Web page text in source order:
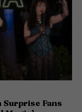
Fans